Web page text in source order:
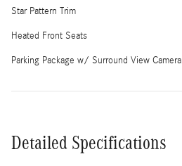
Star Pattern Trim
Heated Front Seats
Parking Package w/ Surround View Camera
Detailed Specifications